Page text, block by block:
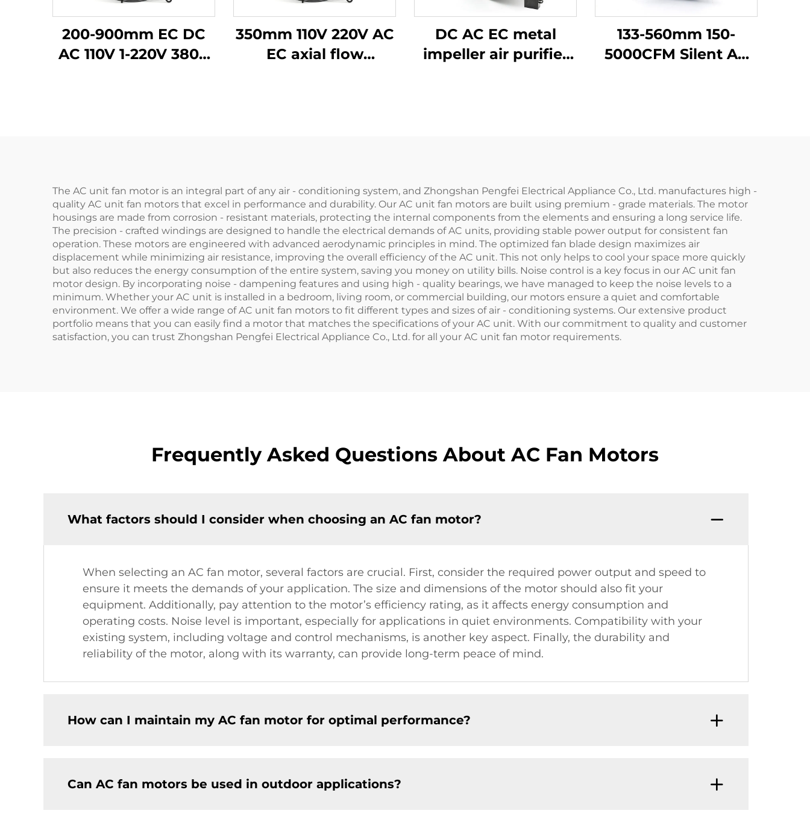
200-900mm EC DC
AC 110V 1-220V 380V
350mm 110V 220V AC
EC axial flow
DC AC EC metal
impeller air purifier
133-560mm 150-
5000CFM Silent AC
The AC unit fan motor is an integral part of any air - conditioning system, and Zhongshan Pengfei Electrical Appliance Co., Ltd. manufactures high -
quality AC unit fan motors that excel in performance and durability. Our AC unit fan motors are built using premium - grade materials. The motor
housings are made from corrosion - resistant materials, protecting the internal components from the elements and ensuring a long service life.
The precision - crafted windings are designed to handle the electrical demands of AC units, providing stable power output for consistent fan
operation. These motors are engineered with advanced aerodynamic principles in mind. The optimized fan blade design maximizes air
displacement while minimizing air resistance, improving the overall efficiency of the AC unit. This not only helps to cool your space more quickly
but also reduces the energy consumption of the entire system, saving you money on utility bills. Noise control is a key focus in our AC unit fan
motor design. By incorporating noise - dampening features and using high - quality bearings, we have managed to keep the noise levels to a
minimum. Whether your AC unit is installed in a bedroom, living room, or commercial building, our motors ensure a quiet and comfortable
environment. We offer a wide range of AC unit fan motors to fit different types and sizes of air - conditioning systems. Our extensive product
portfolio means that you can easily find a motor that matches the specifications of your AC unit. With our commitment to quality and customer
satisfaction, you can trust Zhongshan Pengfei Electrical Appliance Co., Ltd. for all your AC unit fan motor requirements.
Frequently Asked Questions About AC Fan Motors
What factors should I consider when choosing an AC fan motor?​
When selecting an AC fan motor, several factors are crucial. First, consider the required power output and speed to
ensure it meets the demands of your application. The size and dimensions of the motor should also fit your
equipment. Additionally, pay attention to the motor’s efficiency rating, as it affects energy consumption and
operating costs. Noise level is important, especially for applications in quiet environments. Compatibility with your
existing system, including voltage and control mechanisms, is another key aspect. Finally, the durability and
reliability of the motor, along with its warranty, can provide long-term peace of mind.
How can I maintain my AC fan motor for optimal performance?​
Can AC fan motors be used in outdoor applications?​